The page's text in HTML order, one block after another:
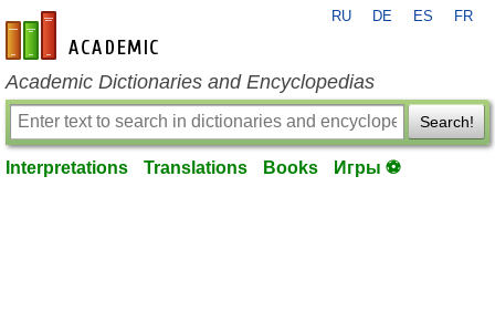
en-academic.com
RU DE ES FR
Academic Dictionaries and Encyclopedias
Search!
Interpretations Translations Books Игры ⚽